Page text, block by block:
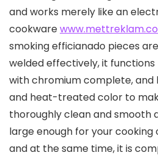
and works merely like an
cookware
smoking efficianado pieces
welded effectively, it
with chromium complete, and
and heat-treated color to
thoroughly clean and smooth
large enough for your cooking
and at the same time, it is